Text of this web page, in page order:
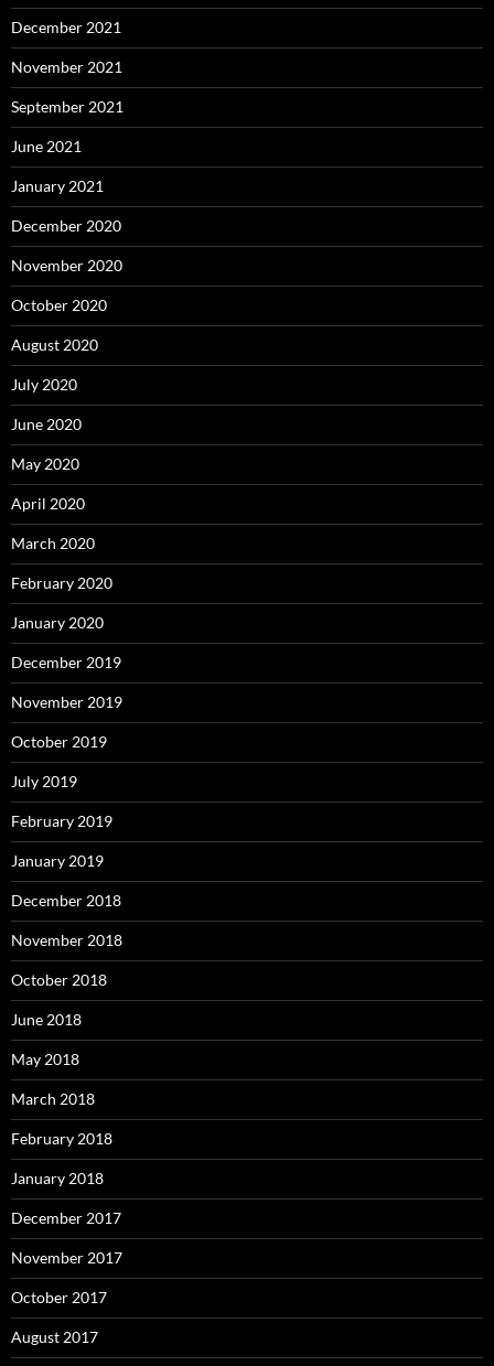
December 2021
November 2021
September 2021
June 2021
January 2021
December 2020
November 2020
October 2020
August 2020
July 2020
June 2020
May 2020
April 2020
March 2020
February 2020
January 2020
December 2019
November 2019
October 2019
July 2019
February 2019
January 2019
December 2018
November 2018
October 2018
June 2018
May 2018
March 2018
February 2018
January 2018
December 2017
November 2017
October 2017
August 2017